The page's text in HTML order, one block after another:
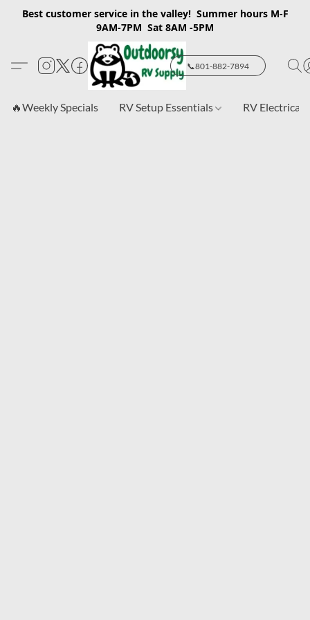
Best customer service in the valley! Summer hours M-F
9AM-7PM Sat 8AM -5PM
📞801-882-7894
🔥Weekly Specials RV Setup Essentials RV Electrical